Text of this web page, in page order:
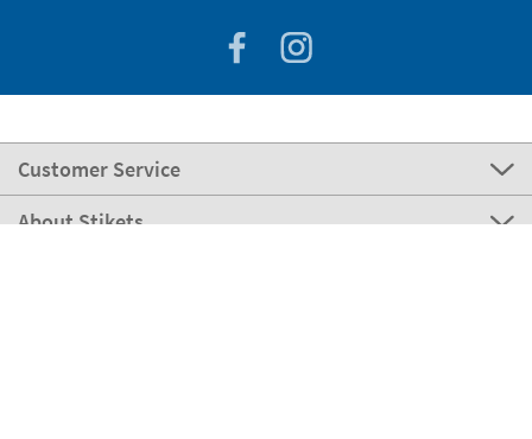
Customer Service
About Stikets